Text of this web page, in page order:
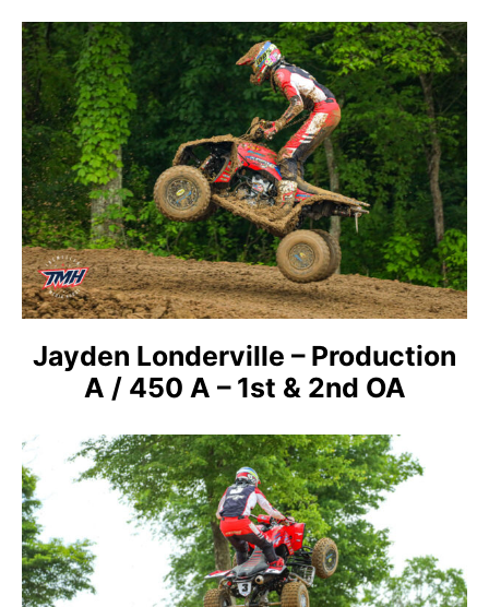
Jayden Londerville – Production
A / 450 A – 1st & 2nd OA